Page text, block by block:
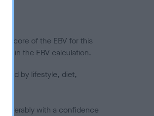
score of the EBV for this
in the EBV calculation.
by lifestyle, diet,
with a confidence